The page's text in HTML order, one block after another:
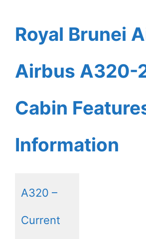
Royal Brunei
Airbus A320-
Cabin
Information
A320 –
Current